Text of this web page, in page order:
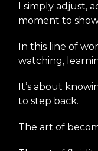
I simply adjust,
moment to
In this line of
watching,
It’s about
to step back.
The art of